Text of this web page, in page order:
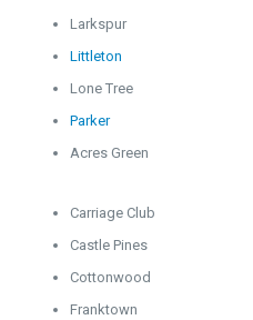
Larkspur
Littleton
Lone Tree
Parker
Acres Green
Carriage Club
Castle Pines
Cottonwood
Franktown